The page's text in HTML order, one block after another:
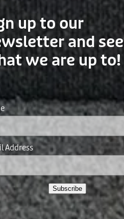
up to our
and see
we are up to!
Address
Subscribe